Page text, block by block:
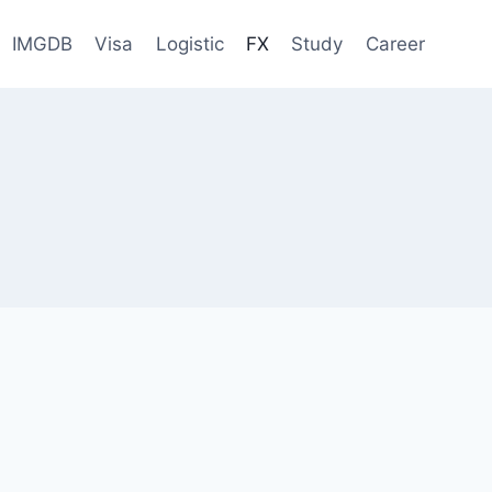
IMGDB Visa Logistic FX Study Career